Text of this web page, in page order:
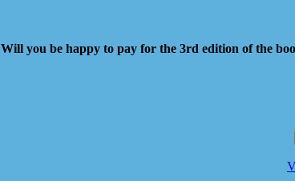
Will you be happy to pay for the 3rd edition of the